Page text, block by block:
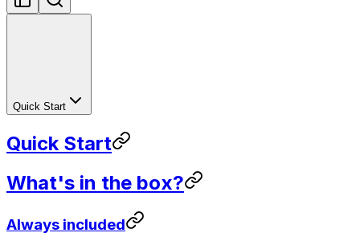
Quick Start
Quick Start
What's in the box?
Always included